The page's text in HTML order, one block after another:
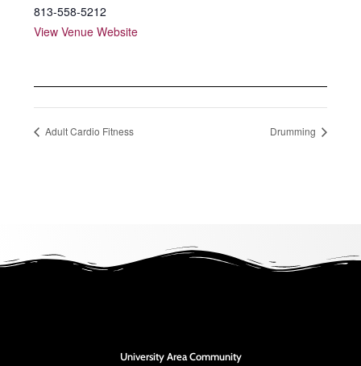
813-558-5212
View Venue Website
Adult Cardio Fitness Drumming
University Area Community